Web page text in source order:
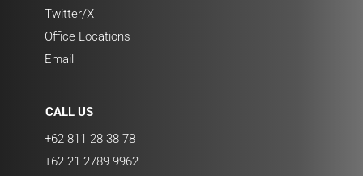
Twitter/X
Office Locations
Email
CALL US
+62 811 28 38 78
+62 21 2789 9962